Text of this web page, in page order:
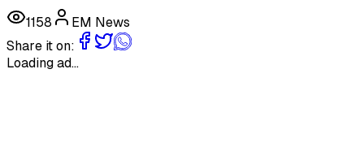
1158
EM News
Share it on:
Loading ad...